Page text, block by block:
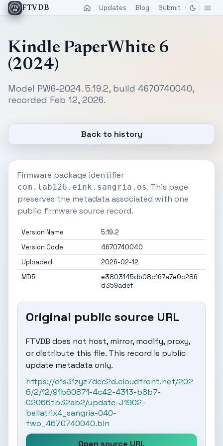
FTVDB Updates Blog Submit
Kindle PaperWhite 6
(2024)
Model PW6-2024. 5.19.2, build 4670740040,
recorded Feb 12, 2026.
Back to history
Firmware package identifier
com.lab126.eink.sangria.os. This page
preserves the metadata associated with one
public firmware source record.
Version Name
5.19.2
Version Code
4670740040
Uploaded
2026-02-12
MD5
e3803145db08c167a7e0c286
d359adef
Original public source URL
FTVDB does not host, mirror, modify, proxy,
or distribute this file. This record is public
update metadata only.
https://d1s31zyz7dcc2d.cloudfront.net/202
6/2/12/91b60871-4c42-4313-b8b7-
02066fb32ab2/update-J1902-
bellatrix4_sangria-040-
fwo_4670740040.bin
Open source URL